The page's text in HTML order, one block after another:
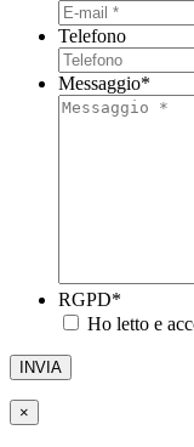
Telefono
Messaggio*
RGPD*
Ho letto e
INVIA
×